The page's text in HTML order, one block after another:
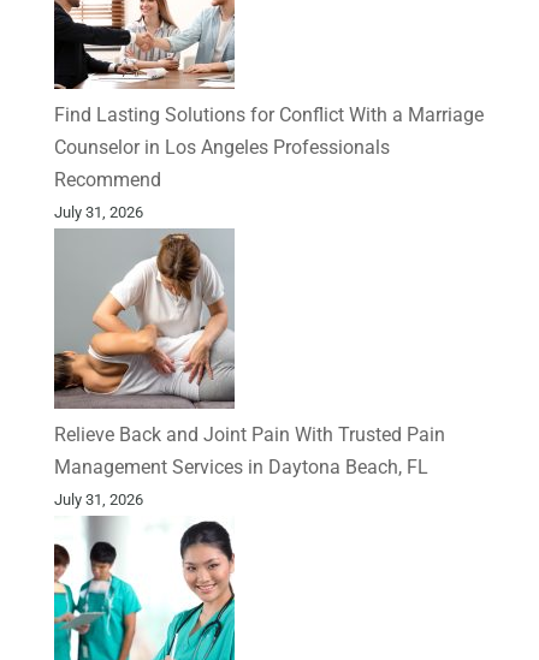
Find Lasting Solutions for Conflict With a Marriage
Counselor in Los Angeles Professionals
Recommend
July 31, 2026
Relieve Back and Joint Pain With Trusted Pain
Management Services in Daytona Beach, FL
July 31, 2026